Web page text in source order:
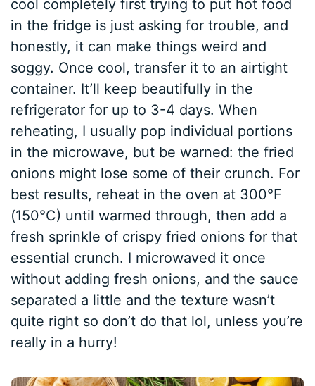
cool completely first trying to put hot food
in the fridge is just asking for trouble, and
honestly, it can make things weird and
soggy. Once cool, transfer it to an airtight
container. It’ll keep beautifully in the
refrigerator for up to 3-4 days. When
reheating, I usually pop individual portions
in the microwave, but be warned: the fried
onions might lose some of their crunch. For
best results, reheat in the oven at 300°F
(150°C) until warmed through, then add a
fresh sprinkle of crispy fried onions for that
essential crunch. I microwaved it once
without adding fresh onions, and the sauce
separated a little and the texture wasn’t
quite right so don’t do that lol, unless you’re
really in a hurry!